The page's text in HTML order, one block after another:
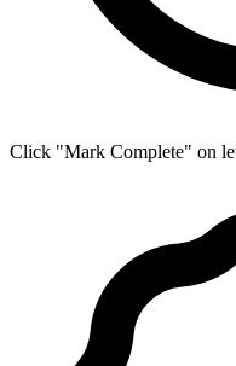
Click "Mark Complete" on